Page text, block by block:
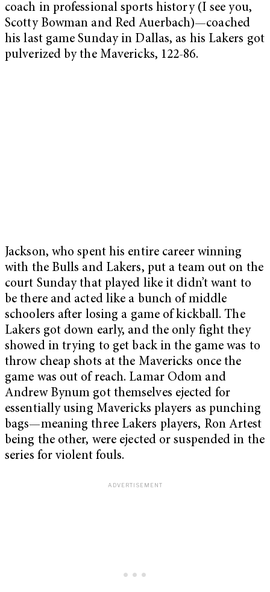
coach in professional sports history (I see you,
Scotty Bowman and Red Auerbach)—coached
his last game Sunday in Dallas, as his Lakers got
pulverized by the Mavericks, 122-86.
Jackson, who spent his entire career winning
with the Bulls and Lakers, put a team out on the
court Sunday that played like it didn’t want to
be there and acted like a bunch of middle
schoolers after losing a game of kickball. The
Lakers got down early, and the only fight they
showed in trying to get back in the game was to
throw cheap shots at the Mavericks once the
game was out of reach. Lamar Odom and
Andrew Bynum got themselves ejected for
essentially using Mavericks players as punching
bags—meaning three Lakers players, Ron Artest
being the other, were ejected or suspended in the
series for violent fouls.